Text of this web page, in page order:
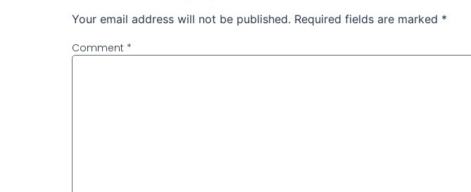
Your email address will not be published. Required fields are marked *
Comment *